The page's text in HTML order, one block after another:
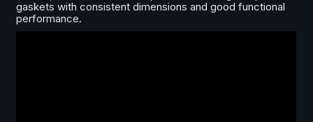
gaskets with consistent dimensions and good functional
performance.